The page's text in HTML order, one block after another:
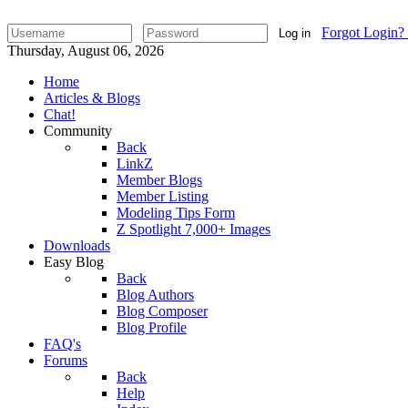
Log in Forgot Login?
Thursday, August 06, 2026
Home
Articles & Blogs
Chat!
Community
Back
LinkZ
Member Blogs
Member Listing
Modeling Tips Form
Z Spotlight 7,000+ Images
Downloads
Easy Blog
Back
Blog Authors
Blog Composer
Blog Profile
FAQ's
Forums
Back
Help